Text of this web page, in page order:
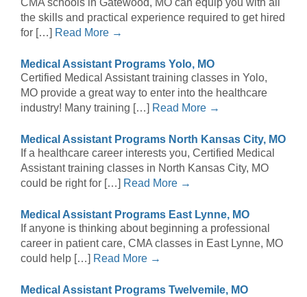
CMA schools in Gatewood, MO can equip you with all
the skills and practical experience required to get hired
for […] Read More →
Medical Assistant Programs Yolo, MO
Certified Medical Assistant training classes in Yolo,
MO provide a great way to enter into the healthcare
industry! Many training […] Read More →
Medical Assistant Programs North Kansas City, MO
If a healthcare career interests you, Certified Medical
Assistant training classes in North Kansas City, MO
could be right for […] Read More →
Medical Assistant Programs East Lynne, MO
If anyone is thinking about beginning a professional
career in patient care, CMA classes in East Lynne, MO
could help […] Read More →
Medical Assistant Programs Twelvemile, MO